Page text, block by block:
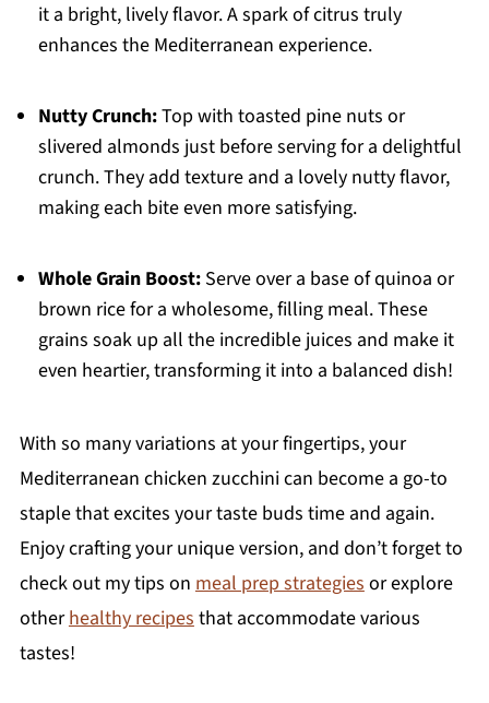
it a bright, lively flavor. A spark of citrus truly
enhances the Mediterranean experience.
Nutty Crunch:Top with toasted pine nuts or
slivered almonds just before serving for a delightful
crunch. They add texture and a lovely nutty flavor,
making each bite even more satisfying.
Whole Grain Boost:Serve over a base of quinoa or
brown rice for a wholesome, filling meal. These
grains soak up all the incredible juices and make it
even heartier, transforming it into a balanced dish!
With so many variations at your fingertips, your
Mediterranean chicken zucchini can become a go-to
staple that excites your taste buds time and again.
Enjoy crafting your unique version, and don’t forget to
check out my tips on meal prep strategiesor explore
otherhealthy recipesthat accommodate various
tastes!